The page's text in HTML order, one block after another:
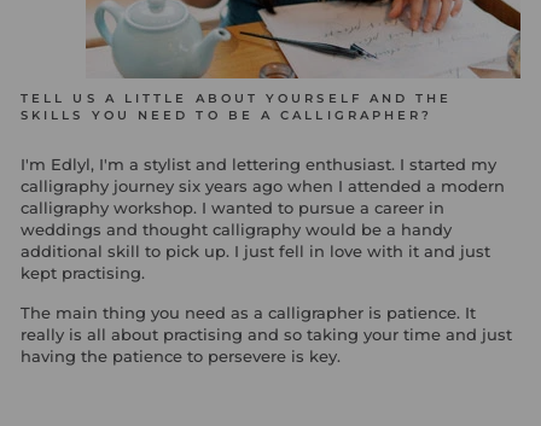
TELL US A LITTLE ABOUT YOURSELF AND THE
SKILLS YOU NEED TO BE A CALLIGRAPHER?
I'm Edlyl, I'm a stylist and lettering enthusiast. I started my
calligraphy journey six years ago when I attended a modern
calligraphy workshop. I wanted to pursue a career in
weddings and thought calligraphy would be a handy
additional skill to pick up. I just fell in love with it and just
kept practising.
The main thing you need as a calligrapher is patience. It
really is all about practising and so taking your time and just
having the patience to persevere is key.